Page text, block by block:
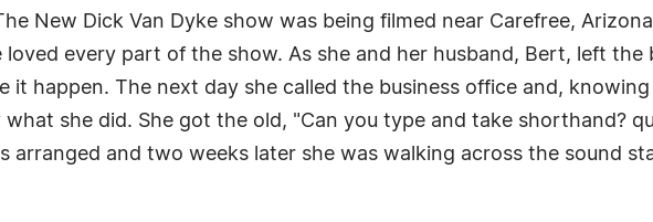
New Dick Van Dyke show was being filmed near Carefree,
every part of the show. As she and her husband, Bert, left the
it happen. The next day she called the business office and,
she did. She got the old, "Can you type and take shorthand?
arranged and two weeks later she was walking across the sound